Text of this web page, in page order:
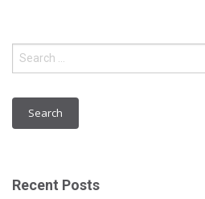
Search
for:
Recent Posts